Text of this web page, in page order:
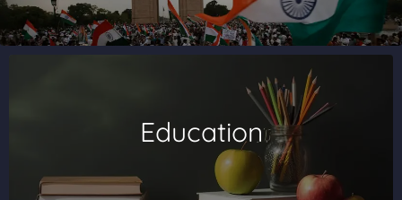
Education